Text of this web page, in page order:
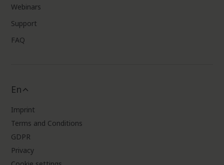
Webinars
Support
FAQ
Imprint
Terms and Conditions
GDPR
Privacy
En